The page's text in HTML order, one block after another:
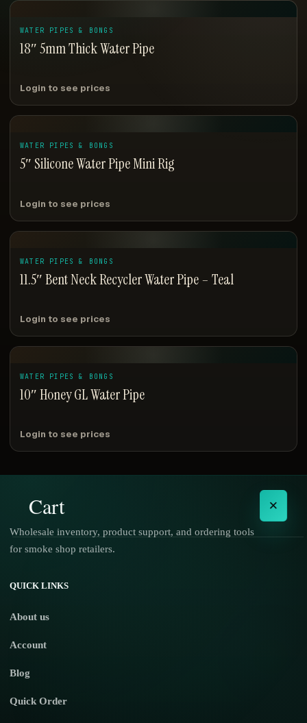
WATER PIPES & BONGS
18″ 5mm Thick Water Pipe
Login to see prices
WATER PIPES & BONGS
5″ Silicone Water Pipe Mini Rig
Login to see prices
WATER PIPES & BONGS
11.5″ Bent Neck Recycler Water Pipe – Teal
Login to see prices
WATER PIPES & BONGS
10″ Honey GL Water Pipe
Login to see prices
Cart ×
Wholesale inventory, product support, and ordering tools
for smoke shop retailers.
QUICK LINKS
About us
Account
Blog
Quick Order